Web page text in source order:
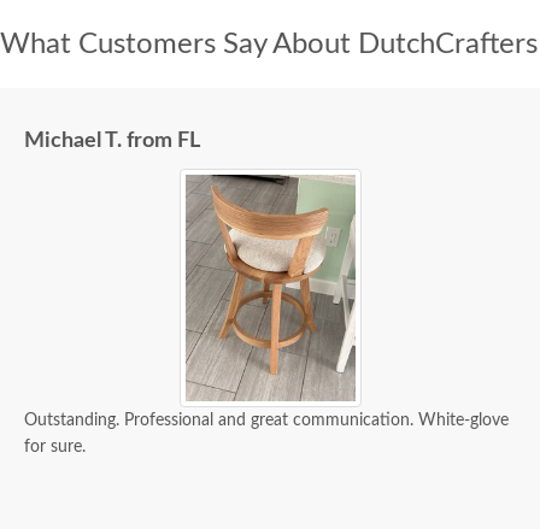
What Customers Say About DutchCrafters
Michael T. from FL
Outstanding. Professional and great communication. White-glove
for sure.